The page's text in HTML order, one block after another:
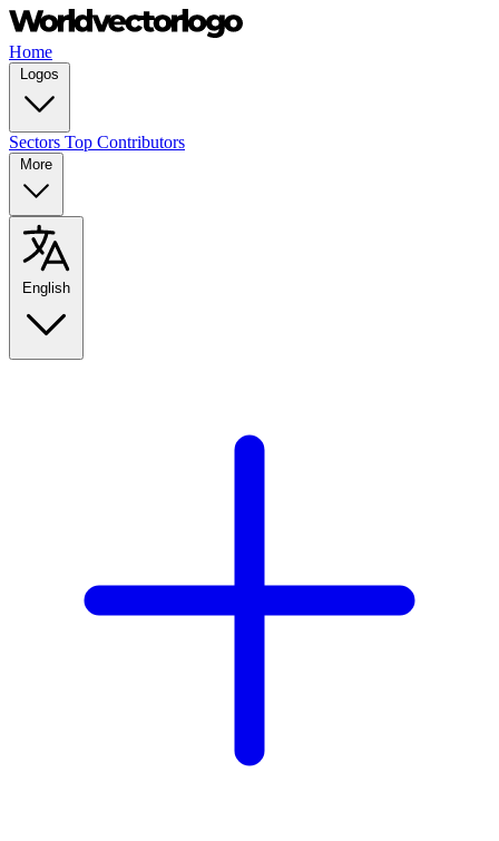
Home
Logos
Sectors Top Contributors
More
English